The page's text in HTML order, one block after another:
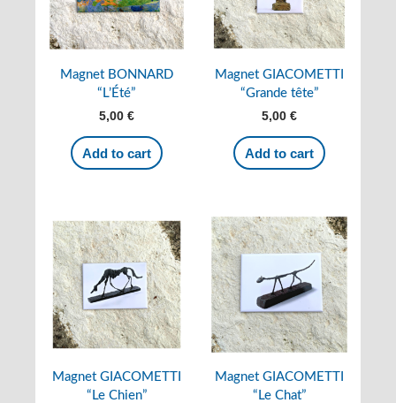
Magnet BONNARD
“L’Été”
5,00 €
Add to cart
Magnet GIACOMETTI
“Grande tête”
5,00 €
Add to cart
Magnet GIACOMETTI
“Le Chien”
Magnet GIACOMETTI
“Le Chat”